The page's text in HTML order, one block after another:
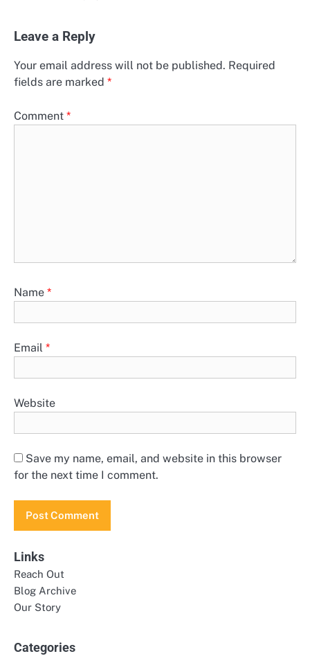
Leave a Reply
Your email address will not be published. Required
fields are marked *
Comment *
Name *
Email *
Website
Save my name, email, and website in this browser
for the next time I comment.
Links
Reach Out
Blog Archive
Our Story
Categories